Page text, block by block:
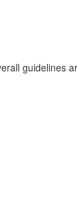
guidelines